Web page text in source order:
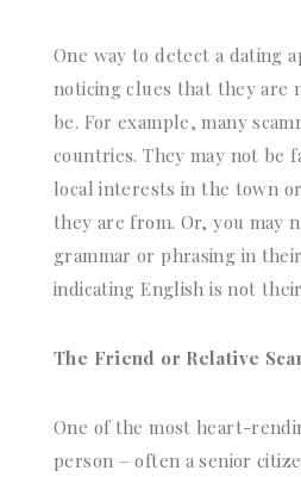
One way to detect a dating
noticing clues that they are
be. For example, many
countries. They may not be
local interests in the town
they are from. Or, you may
grammar or phrasing in
indicating English is not
The Friend or Relative
One of the most heart-
person – often a senior